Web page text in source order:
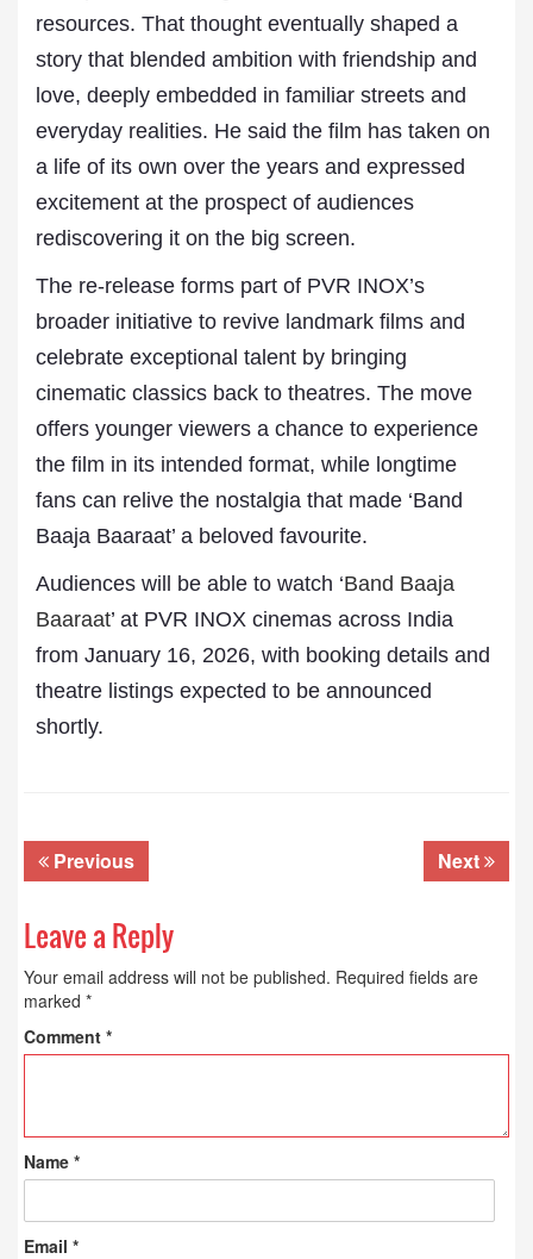
resources. That thought eventually shaped a
story that blended ambition with friendship and
love, deeply embedded in familiar streets and
everyday realities. He said the film has taken on
a life of its own over the years and expressed
excitement at the prospect of audiences
rediscovering it on the big screen.
The re-release forms part of PVR INOX’s
broader initiative to revive landmark films and
celebrate exceptional talent by bringing
cinematic classics back to theatres. The move
offers younger viewers a chance to experience
the film in its intended format, while longtime
fans can relive the nostalgia that made ‘Band
Baaja Baaraat’ a beloved favourite.
Audiences will be able to watch ‘Band Baaja
Baaraat’ at PVR INOX cinemas across India
from January 16, 2026, with booking details and
theatre listings expected to be announced
shortly.
Previous Next
Leave a Reply
Your email address will not be published. Required fields are
marked *
Comment *
Name *
Email *